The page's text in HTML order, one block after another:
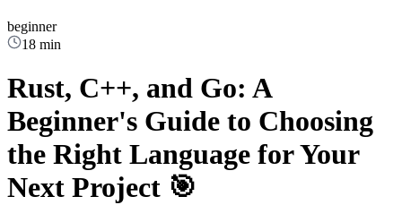
beginner
18 min
Rust, C++, and Go: A
Beginner's Guide to Choosing
the Right Language for Your
Next Project 🎯